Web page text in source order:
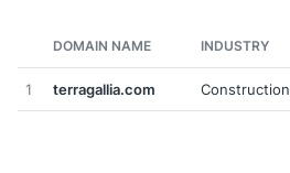
DOMAIN NAME INDUSTRY
1 terragallia.com Construction